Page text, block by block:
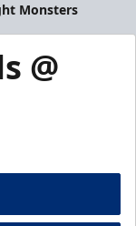
Monsters
@